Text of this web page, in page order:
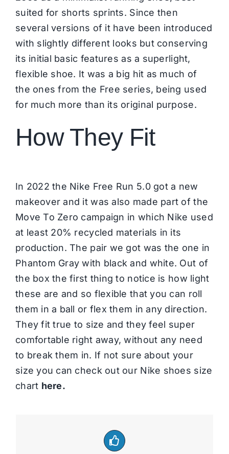
suited for shorts sprints. Since then
several versions of it have been introduced
with slightly different looks but conserving
its initial basic features as a superlight,
flexible shoe. It was a big hit as much of
the ones from the Free series, being used
for much more than its original purpose.
How They Fit
In 2022 the Nike Free Run 5.0 got a new
makeover and it was also made part of the
Move To Zero campaign in which Nike used
at least 20% recycled materials in its
production. The pair we got was the one in
Phantom Gray with black and white. Out of
the box the first thing to notice is how light
these are and so flexible that you can roll
them in a ball or flex them in any direction.
They fit true to size and they feel super
comfortable right away, without any need
to break them in. If not sure about your
size you can check out our Nike shoes size
chart here.